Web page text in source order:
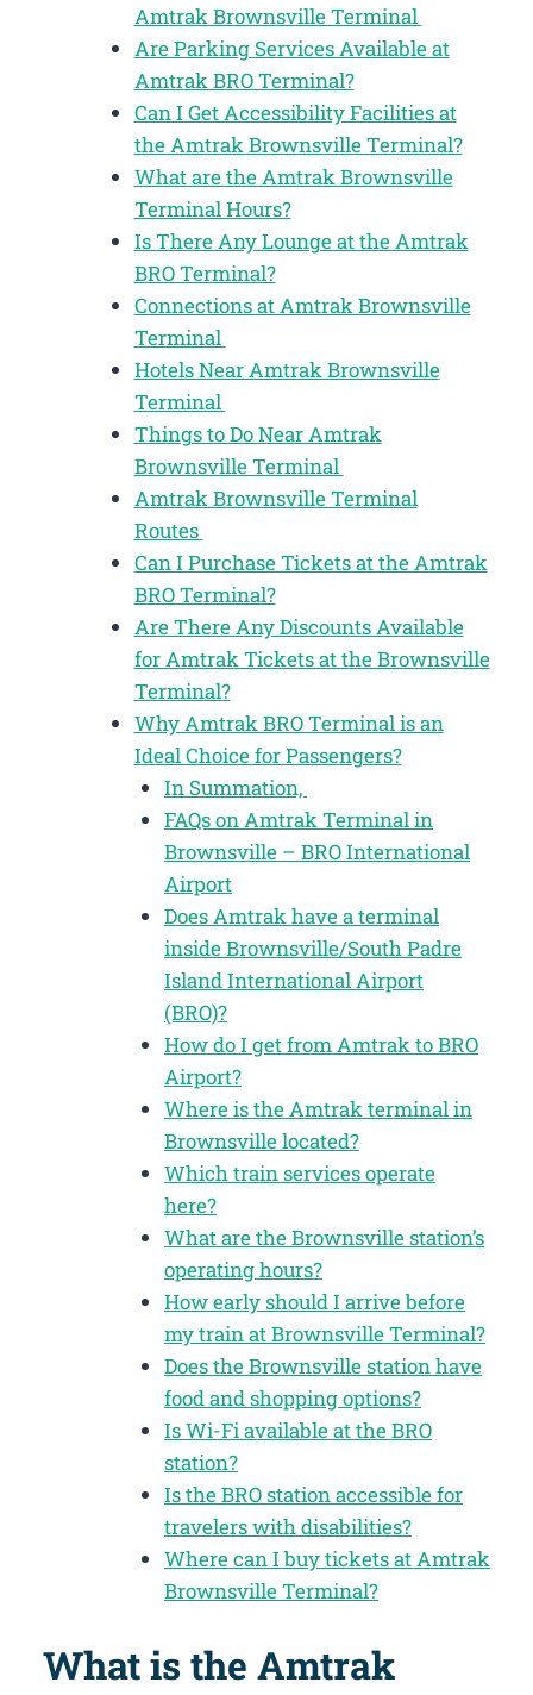
Amtrak Brownsville Terminal
Are Parking Services Available at
Amtrak BRO Terminal?
Can I Get Accessibility Facilities at
the Amtrak Brownsville Terminal?
What are the Amtrak Brownsville
Terminal Hours?
Is There Any Lounge at the Amtrak
BRO Terminal?
Connections at Amtrak Brownsville
Terminal
Hotels Near Amtrak Brownsville
Terminal
Things to Do Near Amtrak
Brownsville Terminal
Amtrak Brownsville Terminal
Routes
Can I Purchase Tickets at the Amtrak
BRO Terminal?
Are There Any Discounts Available
for Amtrak Tickets at the Brownsville
Terminal?
Why Amtrak BRO Terminal is an
Ideal Choice for Passengers?
In Summation,
FAQs on Amtrak Terminal in
Brownsville – BRO International
Airport
Does Amtrak have a terminal
inside Brownsville/South Padre
Island International Airport
(BRO)?
How do I get from Amtrak to BRO
Airport?
Where is the Amtrak terminal in
Brownsville located?
Which train services operate
here?
What are the Brownsville station’s
operating hours?
How early should I arrive before
my train at Brownsville Terminal?
Does the Brownsville station have
food and shopping options?
Is Wi-Fi available at the BRO
station?
Is the BRO station accessible for
travelers with disabilities?
Where can I buy tickets at Amtrak
Brownsville Terminal?
What is the Amtrak